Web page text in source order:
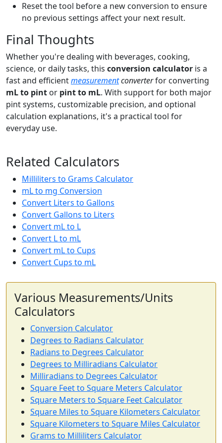
Reset the tool before a new conversion to ensure
no previous settings affect your next result.
Final Thoughts
Whether you're dealing with beverages, cooking,
science, or daily tasks, this conversion calculator is a
fast and efficientmeasurementconverterfor converting
mL to pint or pint to mL. With support for both major
pint systems, customizable precision, and optional
calculation explanations, it's a practical tool for
everyday use.
Related Calculators
Milliliters to Grams Calculator
mL to mg Conversion
Convert Liters to Gallons
Convert Gallons to Liters
Convert mL to L
Convert L to mL
Convert mL to Cups
Convert Cups to mL
Various Measurements/Units
Calculators
Conversion Calculator
Degrees to Radians Calculator
Radians to Degrees Calculator
Degrees to Milliradians Calculator
Milliradians to Degrees Calculator
Square Feet to Square Meters Calculator
Square Meters to Square Feet Calculator
Square Miles to Square Kilometers Calculator
Square Kilometers to Square Miles Calculator
Grams to Milliliters Calculator